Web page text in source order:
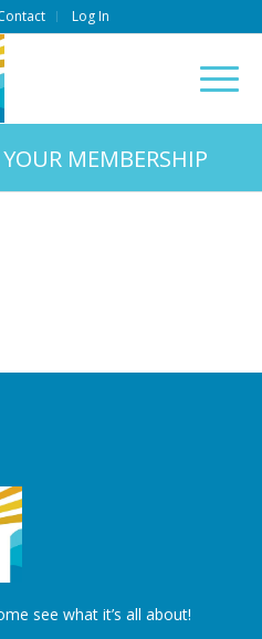
Log In
MEMBERSHIP
see what it’s all about!